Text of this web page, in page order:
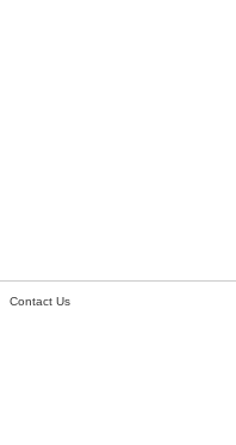
Contact Us